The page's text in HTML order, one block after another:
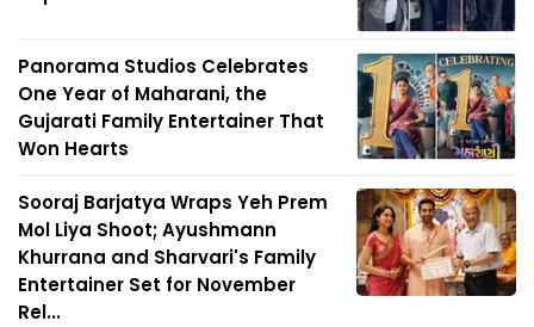
Panorama Studios Celebrates
One Year of Maharani, the
Gujarati Family Entertainer That
Won Hearts
Sooraj Barjatya Wraps Yeh Prem
Mol Liya Shoot; Ayushmann
Khurrana and Sharvari's Family
Entertainer Set for November
Rel...